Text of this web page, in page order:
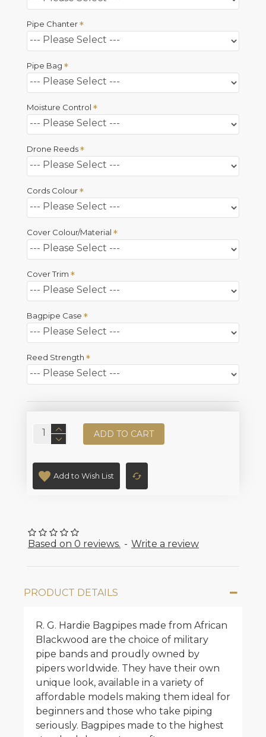
Based on 0 reviews. - Write a review
Pipe Chanter
Pipe Bag
Moisture Control
Drone Reeds
Cords Colour
Cover Colour/Material
Cover Trim
Bagpipe Case
Reed Strength
ADD TO CART
Add to Wish List
PRODUCT DETAILS
R. G. Hardie Bagpipes made from African
Blackwood are the choice of military
pipe bands and proudly owned by
pipers worldwide. They have their own
unique look, available in a variety of
affordable models making them ideal for
beginners and those who take piping
seriously. Bagpipes made to the highest